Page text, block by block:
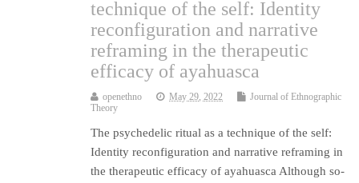
technique of the self: Identity
reconfiguration and narrative
reframing in the therapeutic
efficacy of ayahuasca
openethno May 29, 2022
Journal of Ethnographic
Theory
The psychedelic ritual as a technique of the self:
Identity reconfiguration and narrative reframing in
the therapeutic efficacy of ayahuasca Although so-